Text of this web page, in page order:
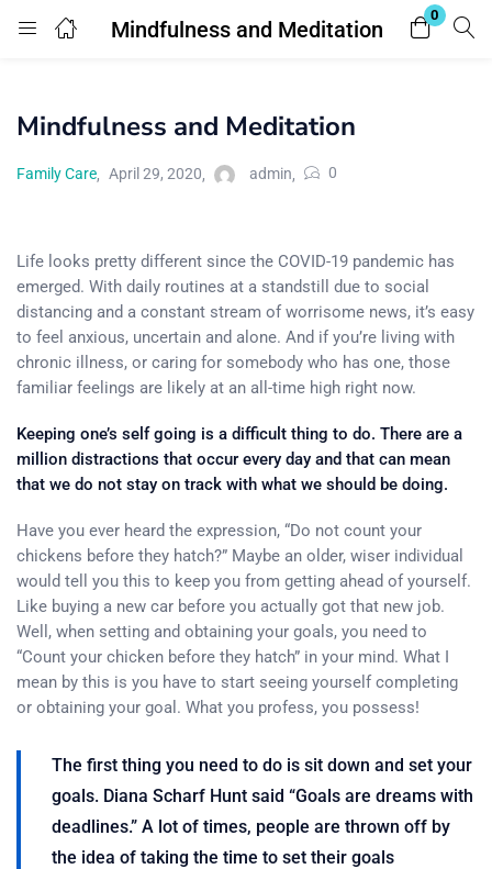
Mindfulness and Meditation
0
Login
Enter your username and password to login.
Remember me Lost password?
Mindfulness and Meditation
Family Care April 29, 2020 admin 0
Life looks pretty different since the COVID-19 pandemic has
emerged. With daily routines at a standstill due to social
distancing and a constant stream of worrisome news, it’s easy
to feel anxious, uncertain and alone. And if you’re living with
chronic illness, or caring for somebody who has one, those
familiar feelings are likely at an all-time high right now.
Keeping one’s self going is a difficult thing to do. There are a
million distractions that occur every day and that can mean
that we do not stay on track with what we should be doing.
Have you ever heard the expression, “Do not count your
chickens before they hatch?” Maybe an older, wiser individual
would tell you this to keep you from getting ahead of yourself.
Like buying a new car before you actually got that new job.
Well, when setting and obtaining your goals, you need to
“Count your chicken before they hatch” in your mind. What I
mean by this is you have to start seeing yourself completing
or obtaining your goal. What you profess, you possess!
The first thing you need to do is sit down and set your
goals. Diana Scharf Hunt said “Goals are dreams with
deadlines.” A lot of times, people are thrown off by
the idea of taking the time to set their goals